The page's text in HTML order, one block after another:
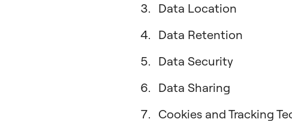
Data Location
Data Retention
Data Security
Data Sharing
Cookies and Tracking